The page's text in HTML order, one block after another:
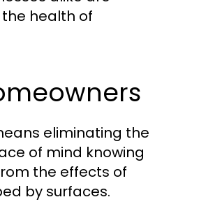
health of
eliminating the
of mind knowing
the effects of
by surfaces.